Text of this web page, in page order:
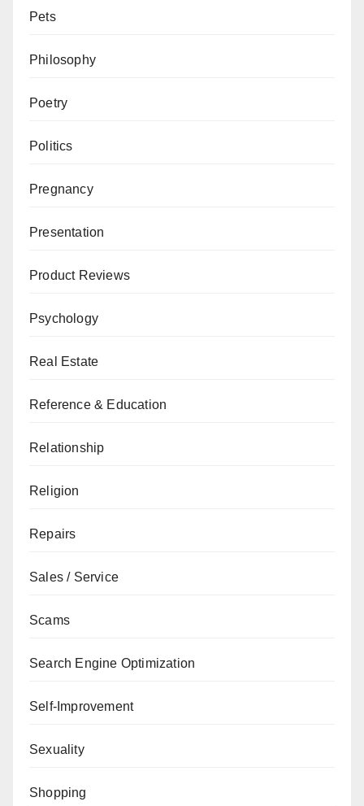
Pets
Philosophy
Poetry
Politics
Pregnancy
Presentation
Product Reviews
Psychology
Real Estate
Reference & Education
Relationship
Religion
Repairs
Sales / Service
Scams
Search Engine Optimization
Self-Improvement
Sexuality
Shopping